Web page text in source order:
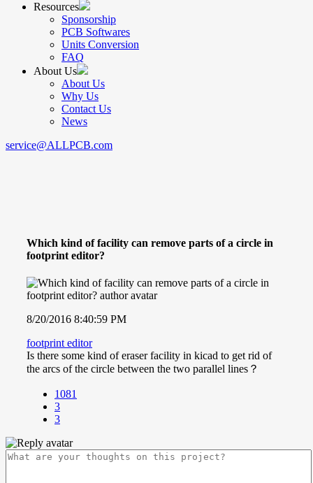
Resources
Sponsorship
PCB Softwares
Units Conversion
FAQ
About Us
About Us
Why Us
Contact Us
News
service@ALLPCB.com
Which kind of facility can remove parts of a circle in
footprint editor?
8/20/2016 8:40:59 PM
footprint editor
Is there some kind of eraser facility in kicad to get rid of
the arcs of the circle between the two parallel lines？
1081
3
3